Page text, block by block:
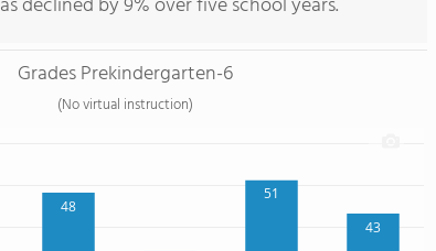
Grades Prekindergarten-6
(No virtual instruction)
48
51
43